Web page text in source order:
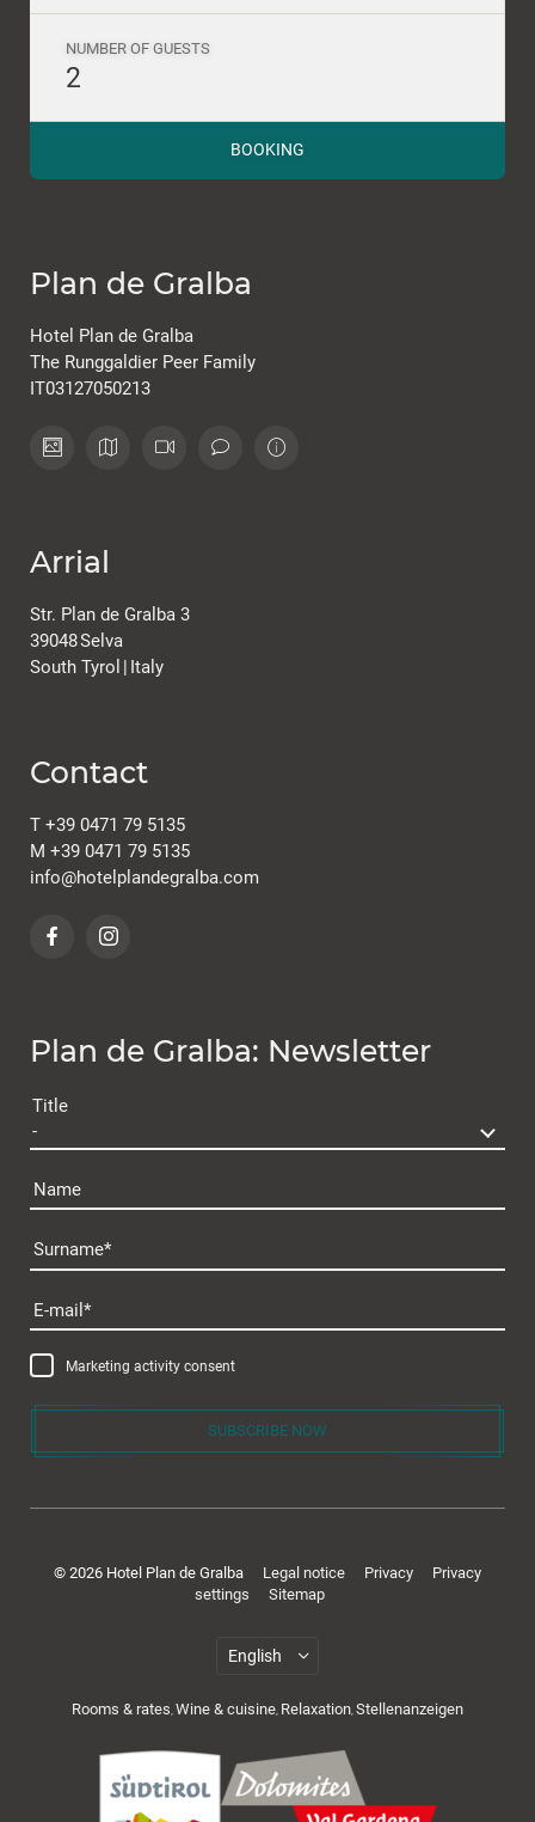
NUMBER OF GUESTS
2
BOOKING
Plan de Gralba
Hotel Plan de Gralba
The Runggaldier Peer Family
IT03127050213
Arrial
Str. Plan de Gralba 3
39048Selva
South Tyrol | Italy
Contact
T +39 0471 79 5135
M +39 0471 79 5135
info@hotelplandegralba.com
Plan de Gralba: Newsletter
Title
Name
Surname
E-mail
Marketing activity consent
SUBSCRIBE NOW
Rooms & rates Wine & cuisine Relaxation Stellenanzeigen
© 2026 Hotel Plan de Gralba Legal notice Privacy
Privacy
settings
Sitemap